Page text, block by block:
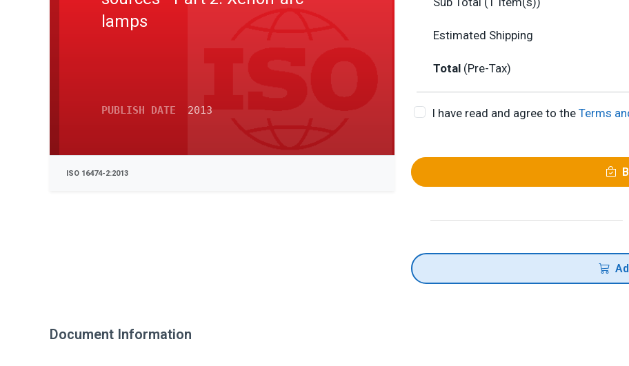
Estimated Shipping
Total (Pre-Tax)
I have read and agree to the Terms
lamps
PUBLISH DATE 2013
ISO 16474-2:2013
Document Information